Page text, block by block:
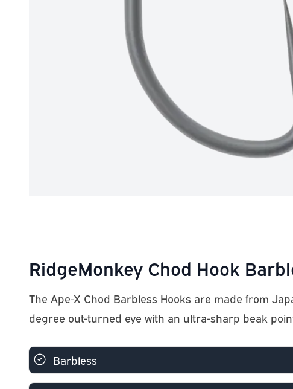
RidgeMonkey Chod Hook
The Ape-X Chod Barbless Hooks are made from
degree out-turned eye with an ultra-sharp beak
Barbless